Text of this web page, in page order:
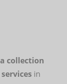
collection
in